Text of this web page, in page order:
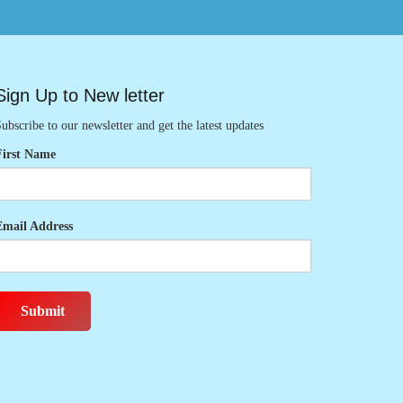
Up to New letter
to our newsletter and get the latest updates
Name
Address